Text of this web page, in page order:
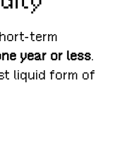
term
year or less.
liquid form of